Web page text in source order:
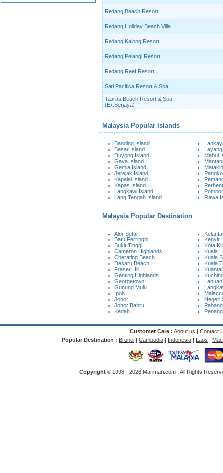
Redang Beach Resort
Redang Holiday Beach Villa
Redang Kalong Resort
Redang Pelangi Resort
Redang Reef Resort
Sari Pacifica Resort & Spa
Taaras Beach Resort & Spa
(Ex.Berjaya)
Malaysia Popular Islands
Banding Island
Besar Island
Duyong Island
Gaya Island
Gemia Island
Jerejak Island
Kapalai Island
Kapas Island
Langkawi Island
Lang Tengah Island
Mabul
Rawa
Malaysia Popular Destination
Alor Setar
Batu Ferringhi
Bukit Tinggi
Cameron Highlands
Cherating Beach
Desaru Beach
Fraser Hill
Genting Highlands
Georgetown
Gunung Mulu
Ipoh
Johor
Johor Bahru
Kedah
Kenyir
Kota
Kuala
Kuala
Kuala
Kuching
Labuan
Negeri
Pahang
Penang
Customer Care : About us | Contact
Popular Destination : Brunei | Cambodia | Indonesia | Laos |
Copyright © 1998 - 2026 Marimari.com | All Rights